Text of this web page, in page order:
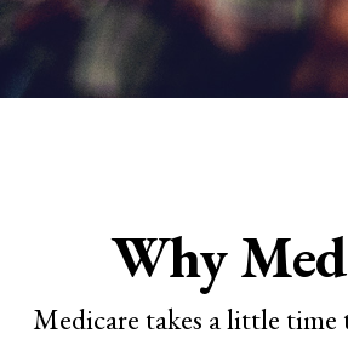
Why
Medicare takes a little time